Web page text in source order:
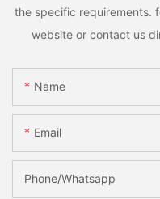
the specific requirements.
website or contact us
Name
Email
Phone/Whatsapp